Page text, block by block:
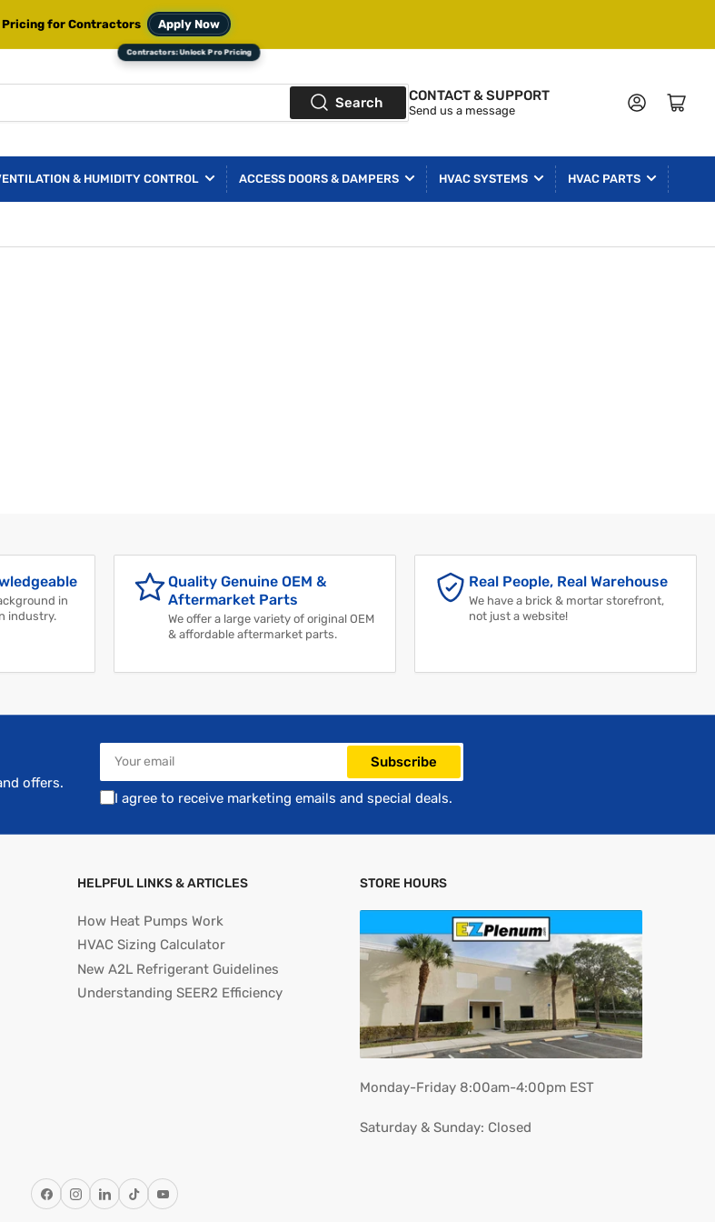
Pricing for Contractors Apply Now
Search CONTACT & SUPPORT
Send us a message
Log in Open mini cart
& HUMIDITY CONTROL ACCESS DOORS & DAMPERS HVAC SYSTEMS HVAC PARTS
in
industry.
Quality Genuine OEM &
Aftermarket Parts
We offer a large variety of original OEM
& affordable aftermarket parts.
Real People, Real Warehouse
We have a brick & mortar storefront,
not just a website!
offers.
Your
email
Subscribe
I agree to receive marketing emails and special deals.
HELPFUL LINKS & ARTICLES
How Heat Pumps Work
HVAC Sizing Calculator
New A2L Refrigerant Guidelines
Understanding SEER2 Efficiency
STORE HOURS
Monday-Friday 8:00am-4:00pm EST
Saturday & Sunday: Closed
FacebookInstagram
LinkedInTikTokYouTube